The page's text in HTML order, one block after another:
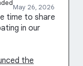
May 26, 2026
time to share
in our
the